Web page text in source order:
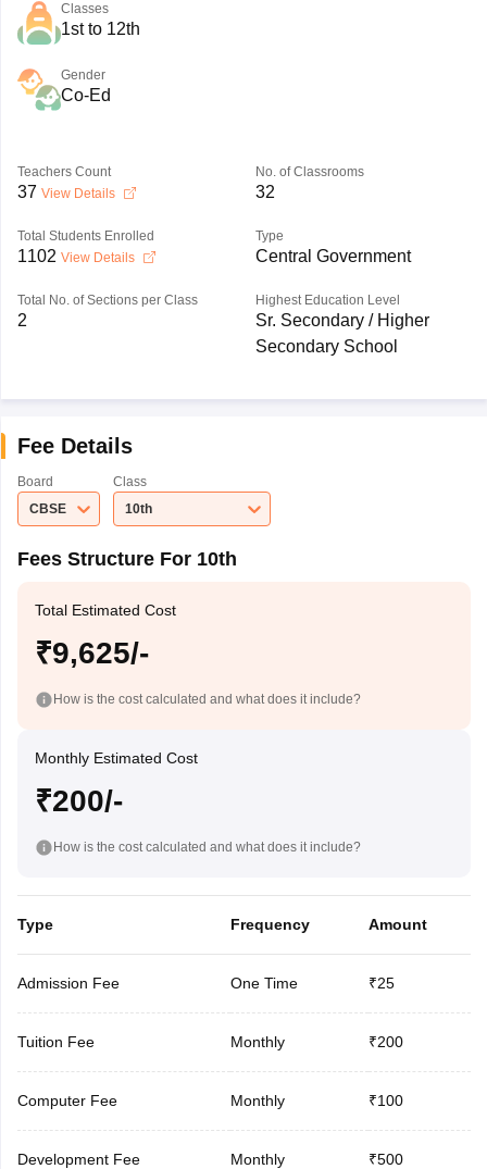
Classes
1st to 12th
Gender
Co-Ed
Teachers Count
37 View Details
No. of Classrooms
32
Total Students Enrolled
1102 View Details
Type
Central Government
Total No. of Sections per Class
2
Highest Education Level
Sr. Secondary / Higher
Secondary School
Fee Details
Board
CBSE
Class
10th
Fees Structure For 10th
Total Estimated Cost
₹9,625/-
How is the cost calculated and what does it include?
Monthly Estimated Cost
₹200/-
How is the cost calculated and what does it include?
Type Frequency Amount
Admission Fee One Time ₹25
Tuition Fee Monthly ₹200
Computer Fee Monthly ₹100
Development Fee Monthly ₹500